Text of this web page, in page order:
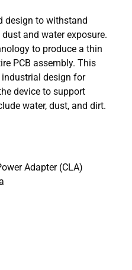
design to withstand
and water exposure.
to produce a thin
PCB assembly. This
design for
device to support
water, dust, and dirt.
Adapter (CLA)